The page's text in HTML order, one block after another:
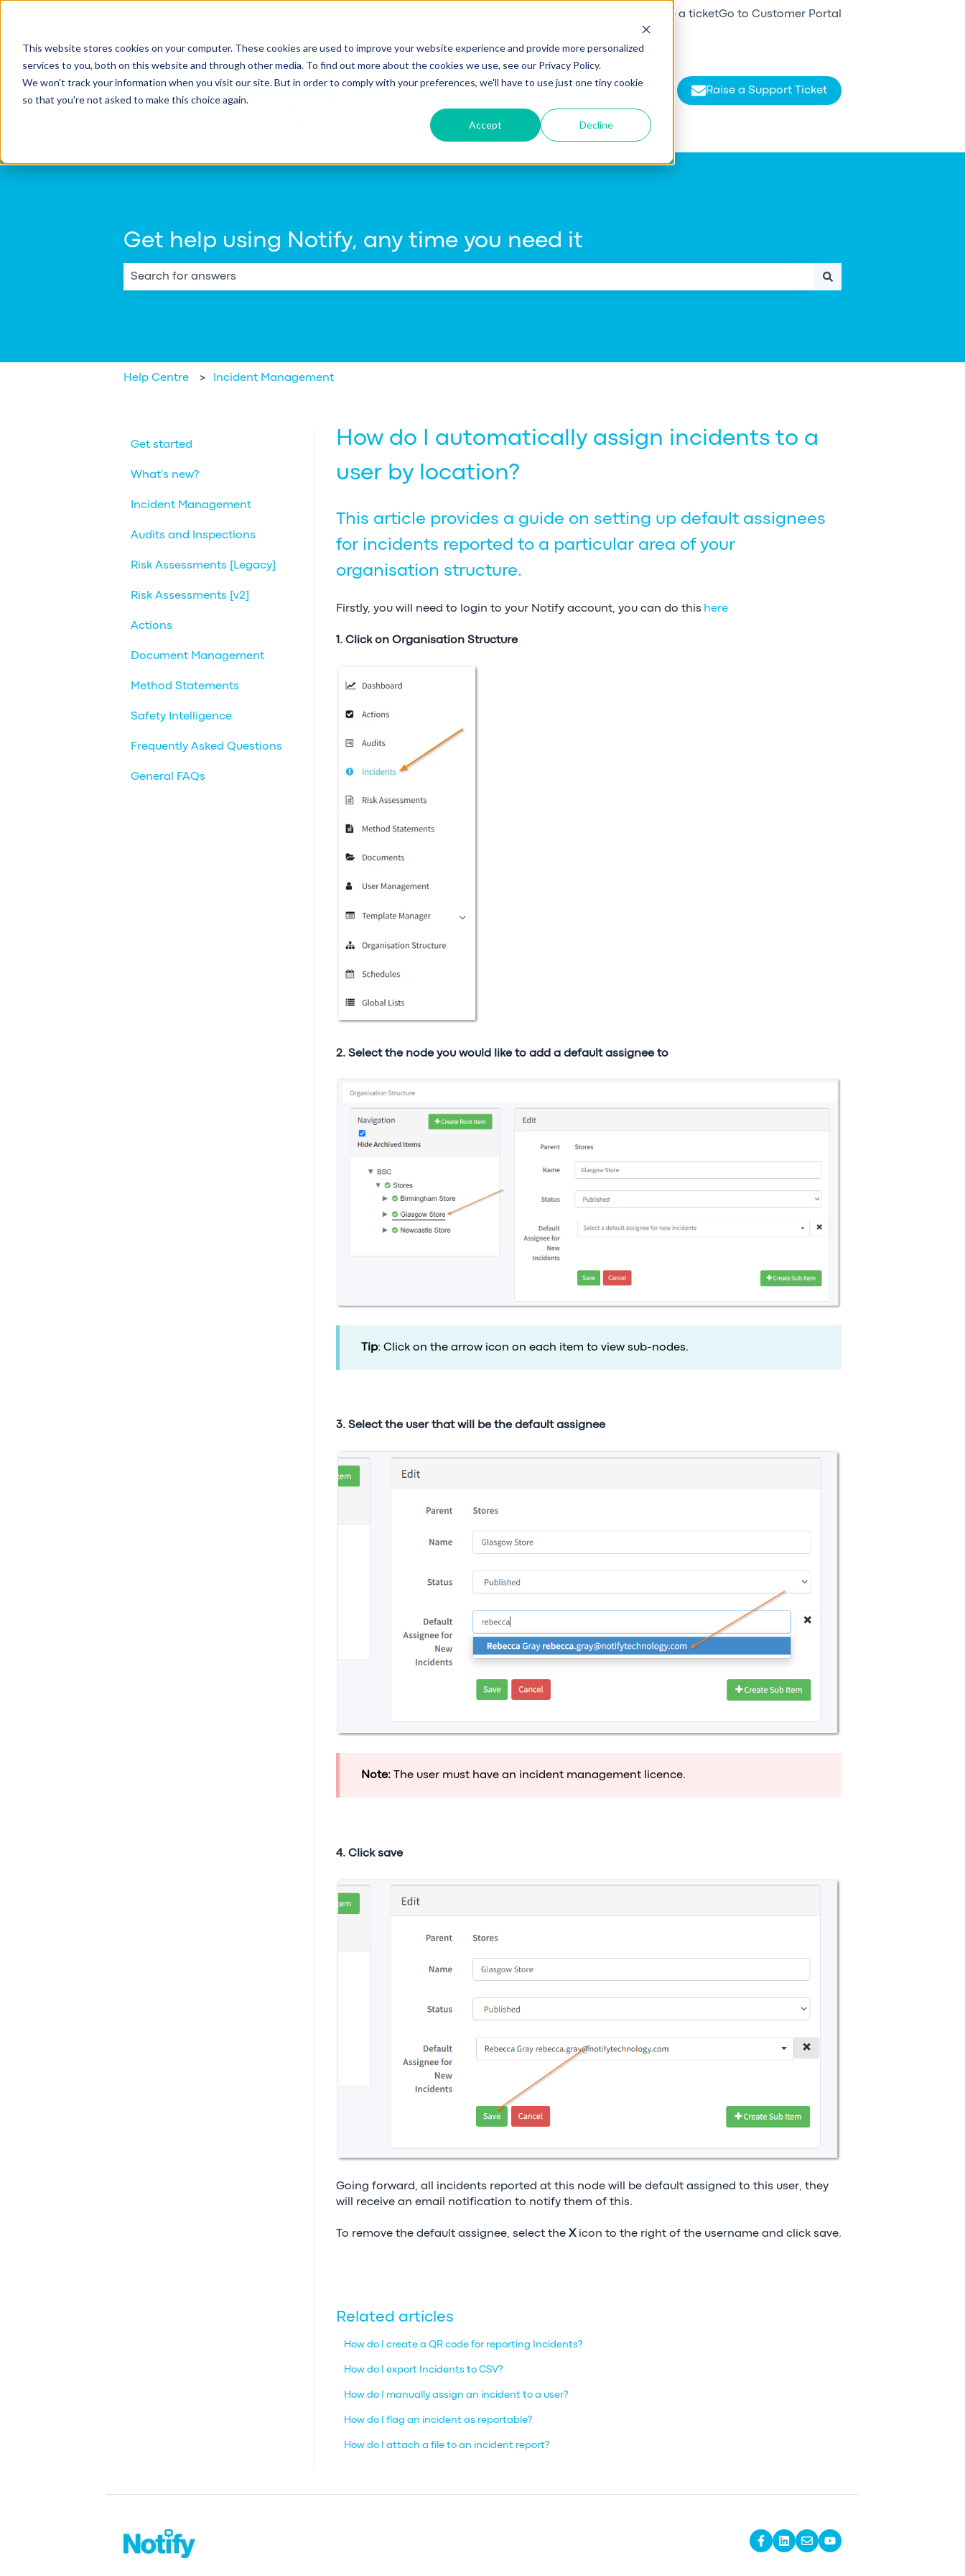
This website stores cookies on your computer. These cookies are used to improve your website experience and provide more personalized
services to you, both on this website and through other media. To find out more about the cookies we use, see our Privacy Policy.
We won't track your information when you visit our site. But in order to comply with your preferences, we'll have to use just one tiny cookie
so that you're not asked to make this choice again.
Accept Decline
Raise a ticketGo to Customer Portal
Raise a Support Ticket
Get help using Notify, any time you need it
Help Centre Incident Management
How do I automatically assign incidents to a
user by location?
This article provides a guide on setting up default assignees
for incidents reported to a particular area of your
organisation structure.
Firstly, you will need to login to your Notify account, you can do this here
1. Click on Organisation Structure
2. Select the node you would like to add a default assignee to
Tip: Click on the arrow icon on each item to view sub-nodes.
3. Select the user that will be the default assignee
Note:The user must have an incident management licence.
4. Click save
Going forward, all incidents reported at this node will be default assigned to this user, they
will receive an email notification to notify them of this.
To remove the default assignee, select the Χicon to the right of the username and click save.
Related articles
How do I create a QR code for reporting Incidents?
How do I export Incidents to CSV?
How do I manually assign an incident to a user?
How do I flag an incident as reportable?
How do I attach a file to an incident report?
Get started
What's new?
Incident Management
Audits and Inspections
Risk Assessments [Legacy]
Risk Assessments [v2]
Actions
Document Management
Method Statements
Safety Intelligence
Frequently Asked Questions
General FAQs